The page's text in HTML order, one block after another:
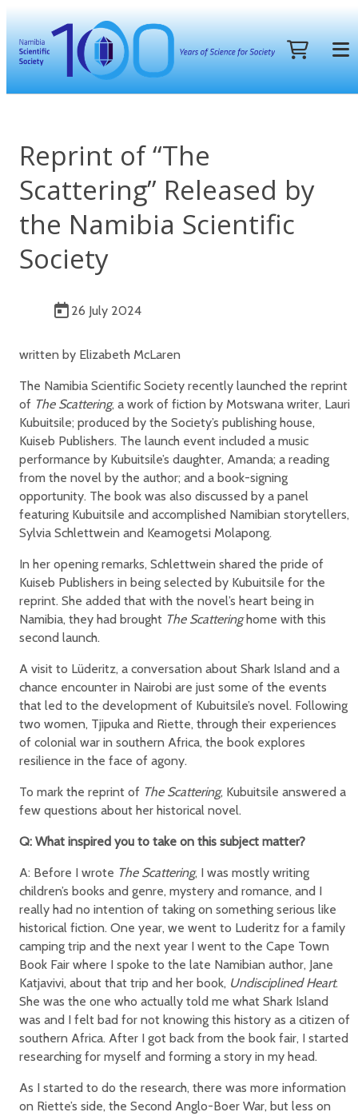
Reprint of “The
Scattering” Released by
the Namibia Scientific
Society
26 July 2024
written by Elizabeth McLaren
The Namibia Scientific Society recently launched the reprint
of The Scattering, a work of fiction by Motswana writer, Lauri
Kubuitsile; produced by the Society’s publishing house,
Kuiseb Publishers. The launch event included a music
performance by Kubuitsile’s daughter, Amanda; a reading
from the novel by the author; and a book-signing
opportunity. The book was also discussed by a panel
featuring Kubuitsile and accomplished Namibian storytellers,
Sylvia Schlettwein and Keamogetsi Molapong.
In her opening remarks, Schlettwein shared the pride of
Kuiseb Publishers in being selected by Kubuitsile for the
reprint. She added that with the novel’s heart being in
Namibia, they had brought The Scatteringhome with this
second launch.
A visit to Lüderitz, a conversation about Shark Island and a
chance encounter in Nairobi are just some of the events
that led to the development of Kubuitsile’s novel. Following
two women, Tjipuka and Riette, through their experiences
of colonial war in southern Africa, the book explores
resilience in the face of agony.
To mark the reprint of The Scattering, Kubuitsile answered a
few questions about her historical novel.
Q: What inspired you to take on this subject matter?
A: Before I wrote The Scattering, I was mostly writing
children’s books and genre, mystery and romance, and I
really had no intention of taking on something serious like
historical fiction. One year, we went to Luderitz for a family
camping trip and the next year I went to the Cape Town
Book Fair where I spoke to the late Namibian author, Jane
Katjavivi, about that trip and her book, Undisciplined Heart.
She was the one who actually told me what Shark Island
was and I felt bad for not knowing this history as a citizen of
southern Africa. After I got back from the book fair, I started
researching for myself and forming a story in my head.
As I started to do the research, there was more information
on Riette’s side, the Second Anglo-Boer War, but less on